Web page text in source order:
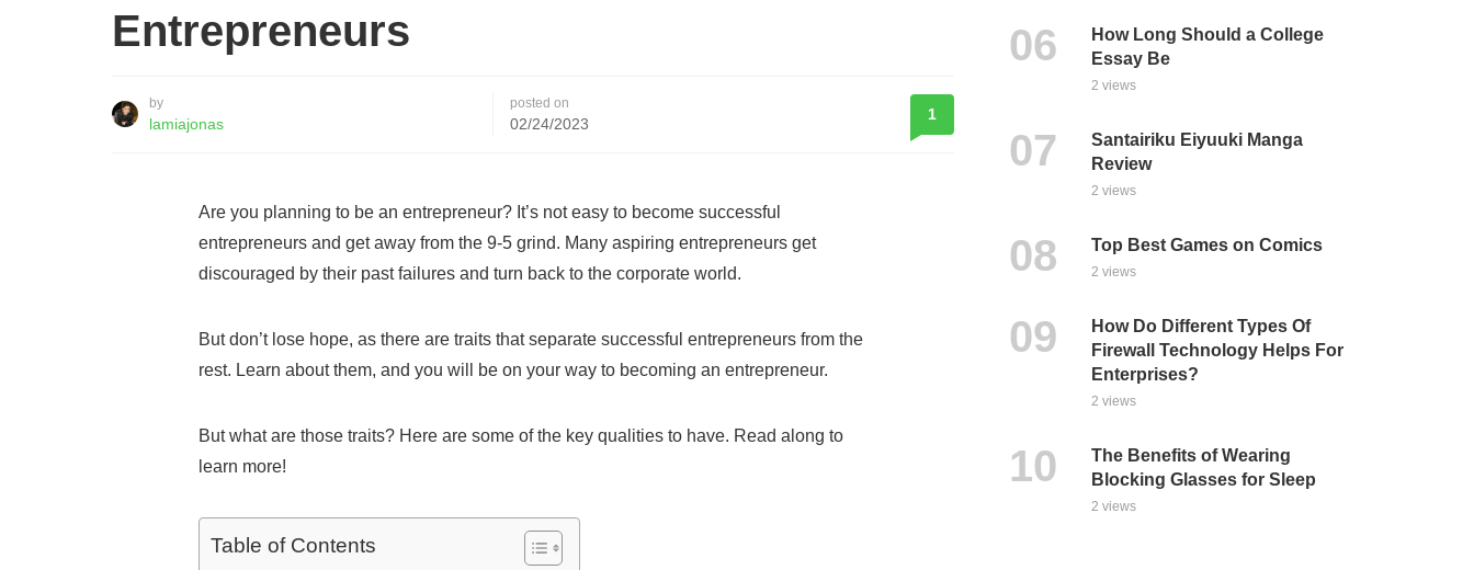
Entrepreneurs
by
lamiajonas
posted on
02/24/2023
1
Are you planning to be an entrepreneur? It’s not easy to become successful
entrepreneurs and get away from the 9-5 grind. Many aspiring entrepreneurs get
discouraged by their past failures and turn back to the corporate world.
But don’t lose hope, as there are traits that separate successful entrepreneurs from the
rest. Learn about them, and you will be on your way to becoming an entrepreneur.
But what are those traits? Here are some of the key qualities to have. Read along to
learn more!
Table of Contents
How Long Should a College
Essay Be
2 views
Santairiku Eiyuuki Manga
Review
2 views
Top Best Games on Comics
2 views
How Do Different Types Of
Firewall Technology Helps For
Enterprises?
2 views
The Benefits of Wearing
Blocking Glasses for Sleep
2 views